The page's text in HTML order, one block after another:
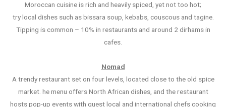
Moroccan cuisine is rich and heavily spiced, yet not too hot;
try local dishes such as bissara soup, kebabs, couscous and tagine.
Tipping is common – 10% in restaurants and around 2 dirhams in
cafes.
Nomad
A trendy restaurant set on four levels, located close to the old spice
market. he menu offers North African dishes, and the restaurant
hosts pop-up events with guest local and international chefs cooking